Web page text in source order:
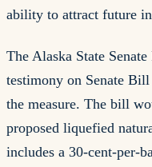
ability to attract future
The Alaska State
testimony on Senate
the measure. The bill
proposed liquefied
includes a 30-cent-per-